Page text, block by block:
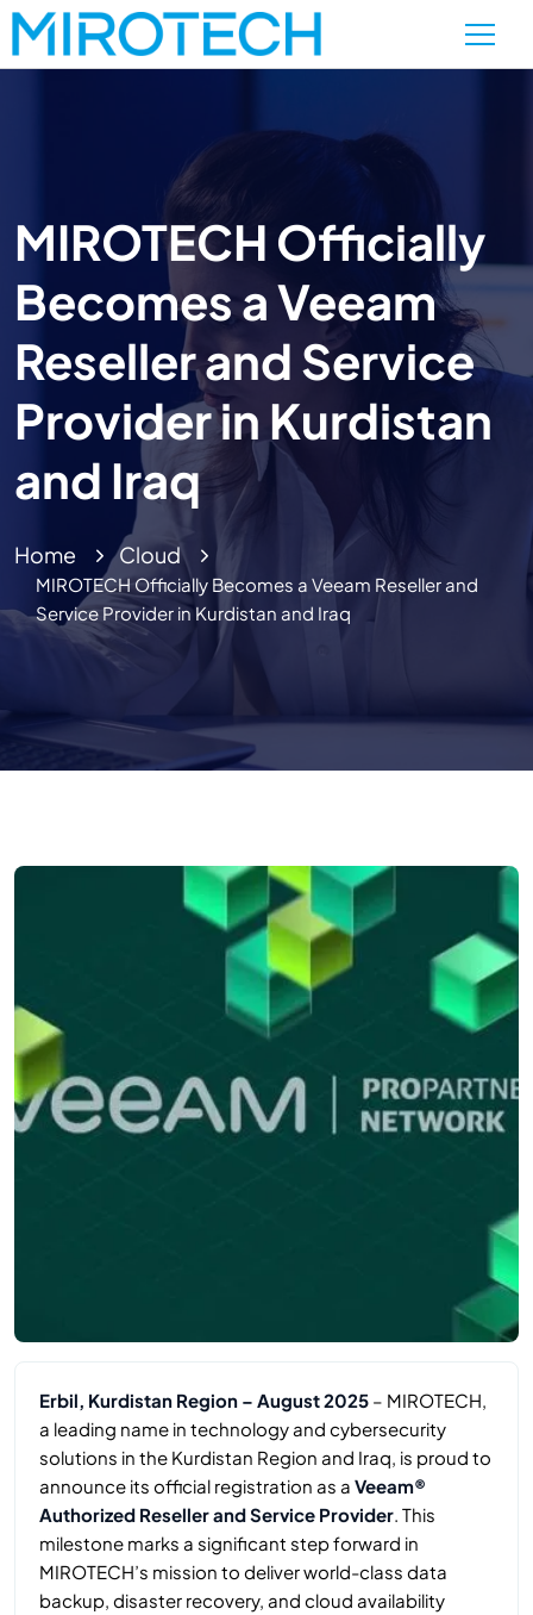
MIROTECH Officially
Becomes a Veeam
Reseller and Service
Provider in Kurdistan
and Iraq
Home Cloud
MIROTECH Officially Becomes a Veeam Reseller and
Service Provider in Kurdistan and Iraq
Erbil, Kurdistan Region – August 2025 – MIROTECH,
a leading name in technology and cybersecurity
solutions in the Kurdistan Region and Iraq, is proud to
announce its official registration as a Veeam®
Authorized Reseller and Service Provider. This
milestone marks a significant step forward in
MIROTECH’s mission to deliver world-class data
backup, disaster recovery, and cloud availability